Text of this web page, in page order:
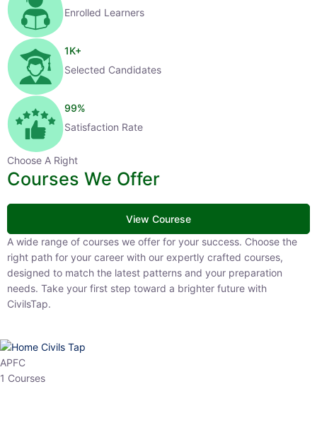
Enrolled Learners
1K+
Selected Candidates
99%
Satisfaction Rate
Choose A Right
Courses We Offer
View Courese
A wide range of courses we offer for your success. Choose the right
path for your career with our expertly crafted courses, designed to
match the latest patterns and your preparation needs. Take your
first step toward a brighter future with CivilsTap.
APFC
1 Courses